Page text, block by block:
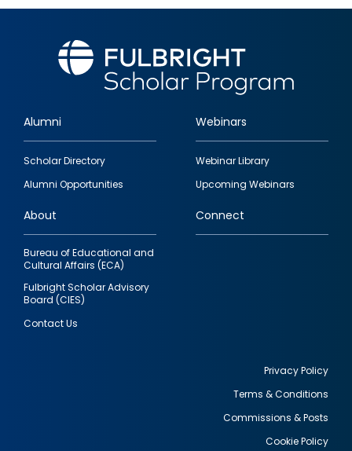
Footer
quick
links
Alumni
Scholar Directory
Alumni Opportunities
Webinars
Webinar Library
Upcoming Webinars
About
Bureau of Educational and
Cultural Affairs (ECA)
Fulbright Scholar Advisory
Board (CIES)
Contact Us
Connect
Privacy Policy
Terms & Conditions
Commissions & Posts
Cookie Policy